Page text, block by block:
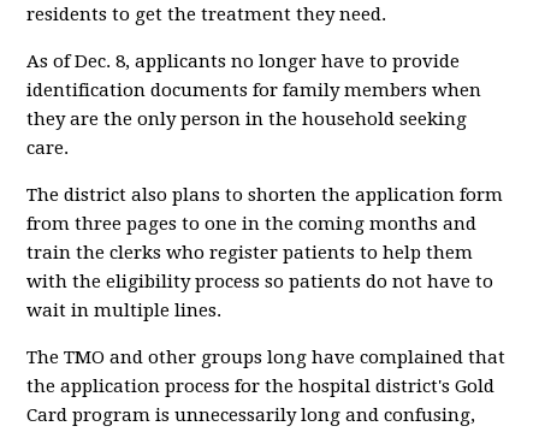
residents to get the treatment they need.
As of Dec. 8, applicants no longer have to provide
identification documents for family members when
they are the only person in the household seeking
care.
The district also plans to shorten the application form
from three pages to one in the coming months and
train the clerks who register patients to help them
with the eligibility process so patients do not have to
wait in multiple lines.
The TMO and other groups long have complained that
the application process for the hospital district's Gold
Card program is unnecessarily long and confusing,